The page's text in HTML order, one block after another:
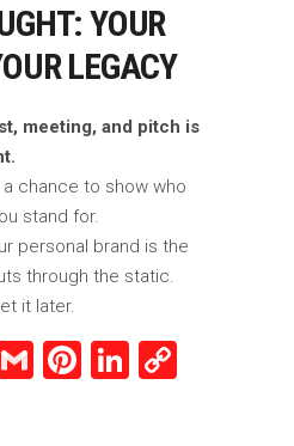
YOUR
LEGACY
meeting, and pitch is
chance to show who
stand for.
personal brand is the
through the static.
it later.
GmailPinterest
LinkedIn